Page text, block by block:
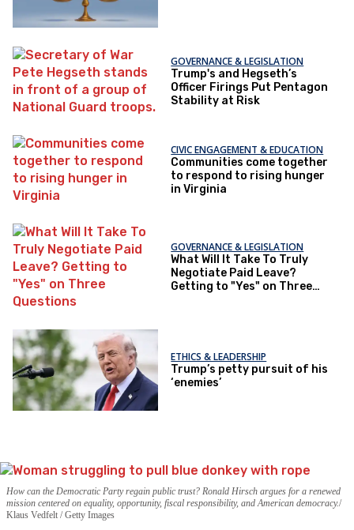
GOVERNANCE & LEGISLATION
Trump's and Hegseth’s
Officer Firings Put Pentagon
Stability at Risk
CIVIC ENGAGEMENT & EDUCATION
Communities come together
to respond to rising hunger
in Virginia
GOVERNANCE & LEGISLATION
What Will It Take To Truly
Negotiate Paid Leave?
Getting to "Yes" on Three
ETHICS & LEADERSHIP
Trump’s petty pursuit of his
‘enemies’
How can the Democratic Party regain public trust? Ronald Hirsch argues for a renewed
mission centered on equality, opportunity, fiscal responsibility, and American democracy.
Klaus Vedfelt / Getty Images